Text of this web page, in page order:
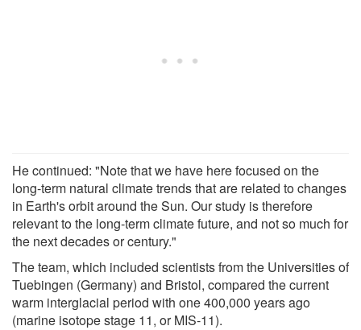
He continued: "Note that we have here focused on the
long-term natural climate trends that are related to changes
in Earth's orbit around the Sun. Our study is therefore
relevant to the long-term climate future, and not so much for
the next decades or century."
The team, which included scientists from the Universities of
Tuebingen (Germany) and Bristol, compared the current
warm interglacial period with one 400,000 years ago
(marine isotope stage 11, or MIS-11).